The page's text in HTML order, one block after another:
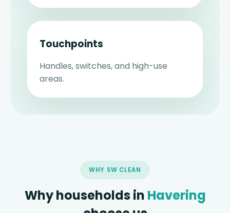
Touchpoints
Handles, switches, and high-use
areas.
WHY SW CLEAN
Why households in Havering